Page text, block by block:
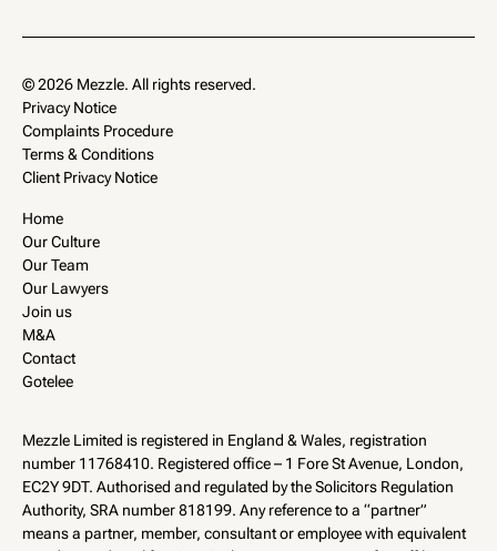
© 2026 Mezzle. All rights reserved.
Privacy Notice
Complaints Procedure
Terms & Conditions
Client Privacy Notice
Home
Our Culture
Our Team
Our Lawyers
Join us
M&A
Contact
Gotelee
Mezzle Limited is registered in England & Wales, registration
number 11768410. Registered office – 1 Fore St Avenue, London,
EC2Y 9DT. Authorised and regulated by the Solicitors Regulation
Authority, SRA number 818199. Any reference to a “partner”
means a partner, member, consultant or employee with equivalent